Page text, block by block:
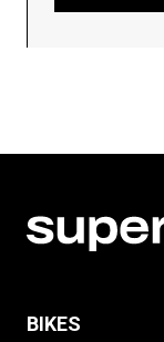
BIKES